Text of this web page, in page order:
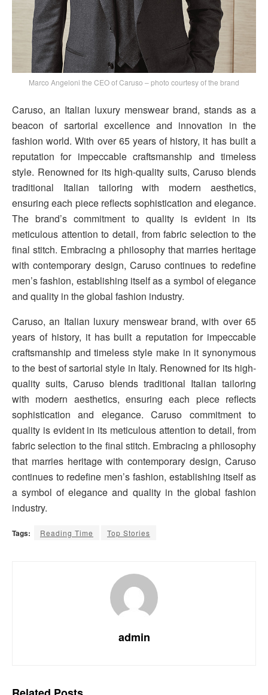
Marco Angeloni the CEO of Caruso – photo courtesy of the brand
Caruso, an Italian luxury menswear brand, stands as a
beacon of sartorial excellence and innovation in the
fashion world. With over 65 years of history, it has built a
reputation for impeccable craftsmanship and timeless
style. Renowned for its high-quality suits, Caruso blends
traditional Italian tailoring with modern aesthetics,
ensuring each piece reflects sophistication and elegance.
The brand’s commitment to quality is evident in its
meticulous attention to detail, from fabric selection to the
final stitch. Embracing a philosophy that marries heritage
with contemporary design, Caruso continues to redefine
men’s fashion, establishing itself as a symbol of elegance
and quality in the global fashion industry.
Caruso, an Italian luxury menswear brand, with over 65
years of history, it has built a reputation for impeccable
craftsmanship and timeless style make in it synonymous
to the best of sartorial style in Italy. Renowned for its high-
quality suits, Caruso blends traditional Italian tailoring
with modern aesthetics, ensuring each piece reflects
sophistication and elegance. Caruso commitment to
quality is evident in its meticulous attention to detail, from
fabric selection to the final stitch. Embracing a philosophy
that marries heritage with contemporary design, Caruso
continues to redefine men’s fashion, establishing itself as
a symbol of elegance and quality in the global fashion
industry.
Tags: Reading Time Top Stories
admin